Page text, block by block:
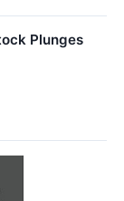
Plunges